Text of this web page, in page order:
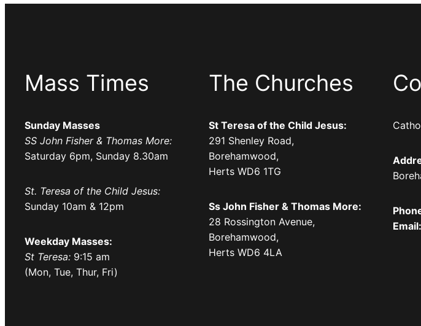
Mass Times
Sunday Masses
SS John Fisher & Thomas More:
Saturday 6pm, Sunday 8.30am
St. Teresa of the Child Jesus:
Sunday 10am & 12pm
Weekday Masses:
St Teresa: 9:15 am
(Mon, Tue, Thur, Fri)
The Churches
St Teresa of the Child Jesus:
291 Shenley Road,
Borehamwood,
Herts WD6 1TG
Ss John Fisher & Thomas More:
28 Rossington Avenue,
Borehamwood,
Herts WD6 4LA
Email: